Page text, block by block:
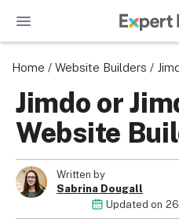
Home / Website Builders /
Jimdo or
Website
Written by
Sabrina Dougall
Updated on